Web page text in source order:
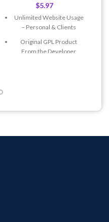
$5.97
Unlimited Website Usage
– Personal & Clients
Original GPL Product
From the Developer